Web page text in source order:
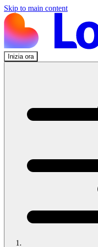
Skip to main content
Inizia ora